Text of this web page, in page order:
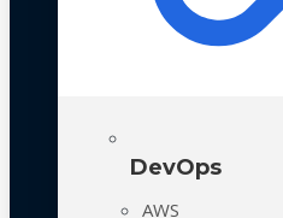
DevOps
AWS